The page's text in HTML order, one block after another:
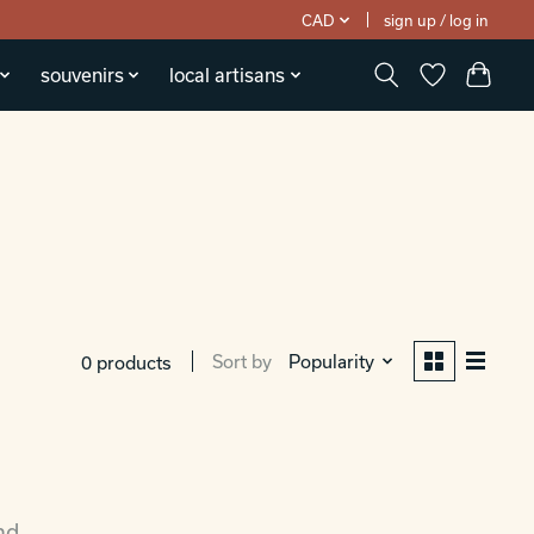
CAD sign up / log in
souvenirs local artisans
0 products Sort by Popularity